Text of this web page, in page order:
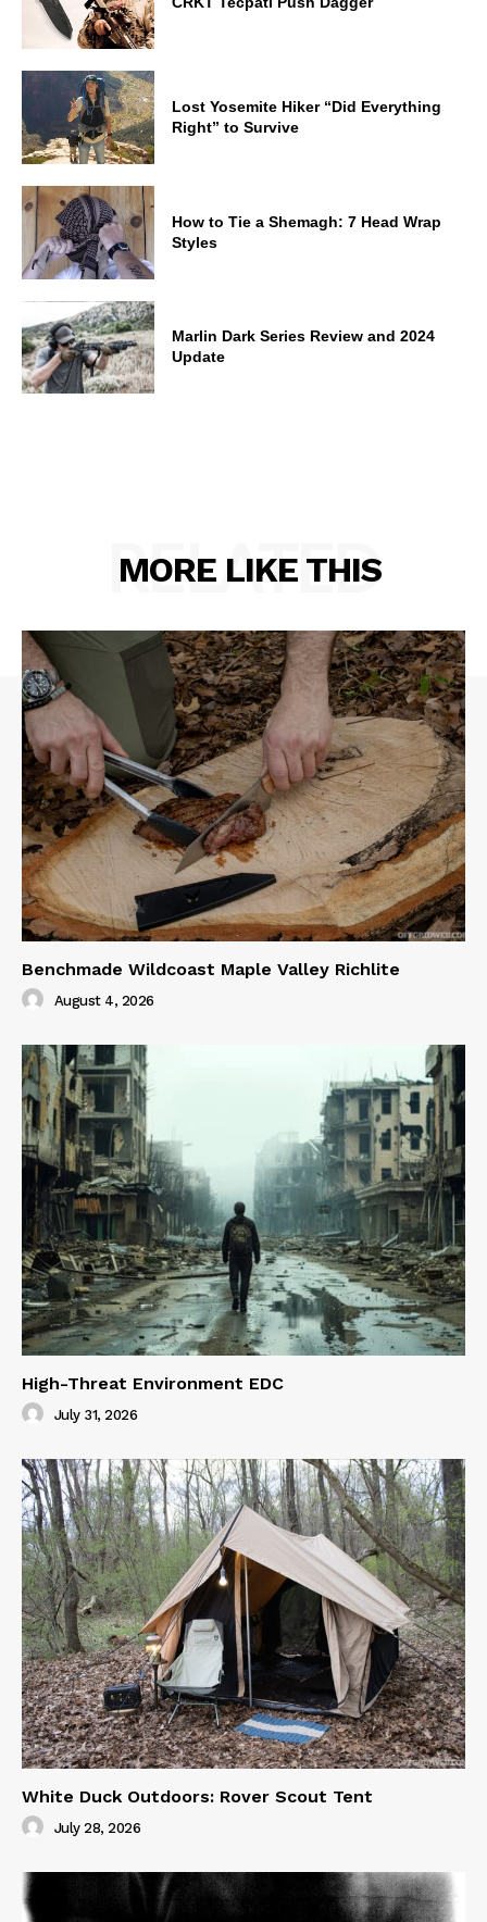
Lost Yosemite Hiker “Did Everything
Right” to Survive
How to Tie a Shemagh: 7 Head Wrap
Styles
Marlin Dark Series Review and 2024
Update
MORE LIKE THIS
RELATED
Benchmade Wildcoast Maple Valley Richlite
August 4, 2026
High-Threat Environment EDC
July 31, 2026
White Duck Outdoors: Rover Scout Tent
July 28, 2026